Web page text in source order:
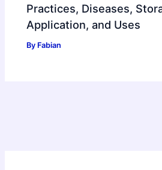
Practices, Diseases,
Application, and Uses
By Fabian